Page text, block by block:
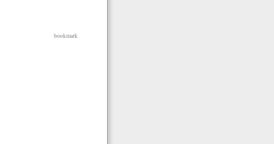
bookmark